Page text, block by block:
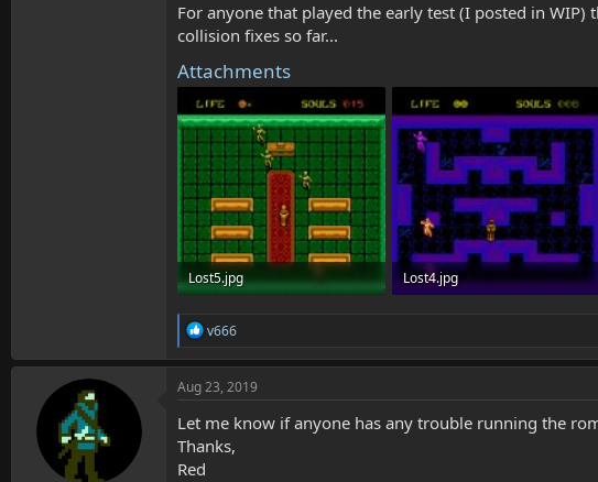
For anyone that played the early test (I posted in
collision fixes so far...
Attachments
Lost5.jpg
Lost4.jpg
R
a
c
t
i
o
n
v666
Aug 23, 2019
Let me know if anyone has any trouble running the
Thanks,
Red